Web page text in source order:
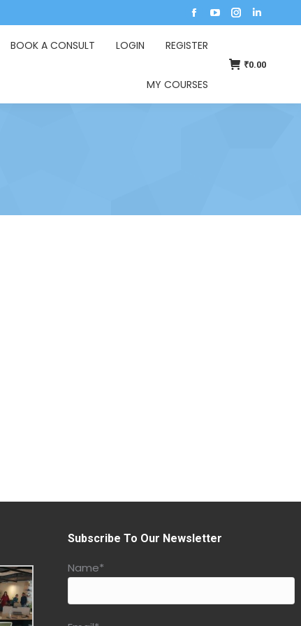
BOOK A CONSULT LOGIN REGISTER
MY COURSES
₹0.00
Subscribe To Our Newsletter
Name*